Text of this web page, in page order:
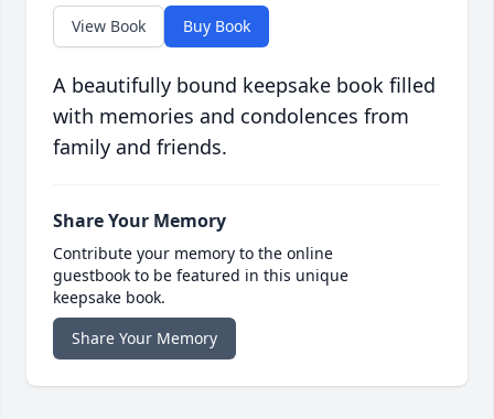
View Book Buy Book
A beautifully bound keepsake book filled
with memories and condolences from
family and friends.
Share Your Memory
Contribute your memory to the online
guestbook to be featured in this unique
keepsake book.
Share Your Memory